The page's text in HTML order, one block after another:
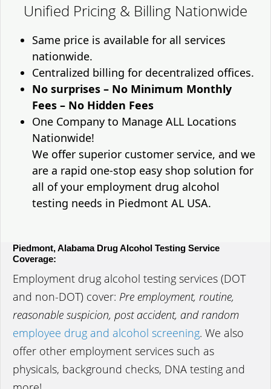
Unified Pricing & Billing Nationwide
Same price is available for all services
nationwide.
Centralized billing for decentralized offices.
No surprises – No Minimum Monthly
Fees – No Hidden Fees
One Company to Manage ALL Locations
Nationwide!
We offer superior customer service, and we
are a rapid one-stop easy shop solution for
all of your employment drug alcohol
testing needs in Piedmont AL USA.
Piedmont, Alabama Drug Alcohol Testing Service
Coverage:
Employment drug alcohol testing services (DOT
and non-DOT) cover: Pre employment, routine,
reasonable suspicion, post accident, and random
employee drug and alcohol screening. We also
offer other employment services such as
physicals, background checks, DNA testing and